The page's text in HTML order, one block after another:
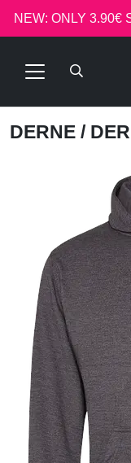
NEW: ONLY 3.90€
DERNE /